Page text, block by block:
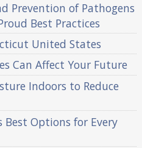
Prevention of Pathogens
Best Practices
United States
Can Affect Your Future
Indoors to Reduce
Best Options for Every